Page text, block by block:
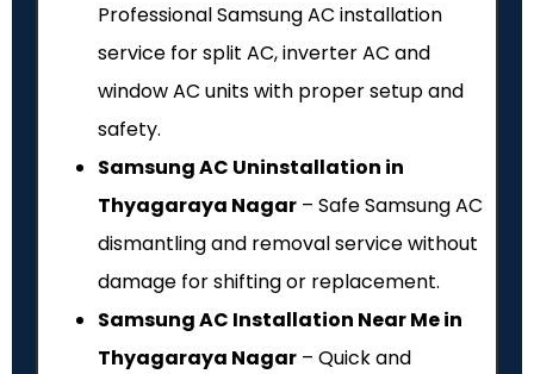
Professional Samsung AC installation
service for split AC, inverter AC and
window AC units with proper setup and
safety.
Samsung AC Uninstallation in
Thyagaraya Nagar – Safe Samsung AC
dismantling and removal service without
damage for shifting or replacement.
Samsung AC Installation Near Me in
Thyagaraya Nagar – Quick and